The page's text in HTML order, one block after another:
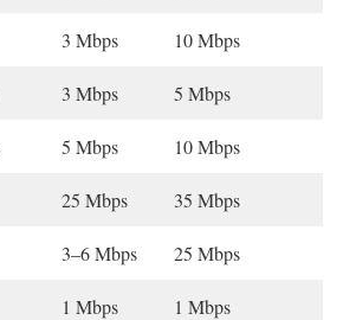
3 Mbps 10 Mbps
3 Mbps 5 Mbps
5 Mbps 10 Mbps
25 Mbps 35 Mbps
3–6 Mbps 25 Mbps
1 Mbps 1 Mbps